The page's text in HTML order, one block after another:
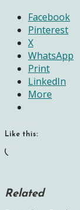
Facebook
Pinterest
X
WhatsApp
Print
LinkedIn
More
Like this:
Related